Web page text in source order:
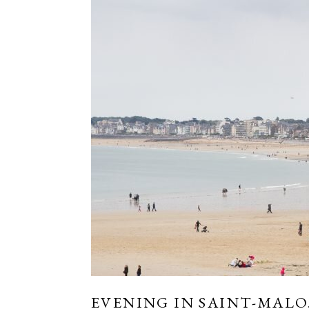
EVENING IN SAINT-